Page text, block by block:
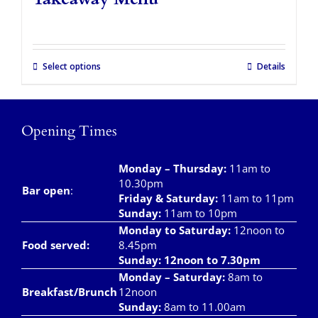
Contact Us
Select options Details
Opening Times
Bar open:
Monday – Thursday: 11am to
10.30pm
Friday & Saturday: 11am to 11pm
Sunday: 11am to 10pm
Food served:
Monday to Saturday: 12noon to
8.45pm
Sunday: 12noon to 7.30pm
Breakfast/Brunch
Monday – Saturday: 8am to
12noon
Sunday: 8am to 11.00am